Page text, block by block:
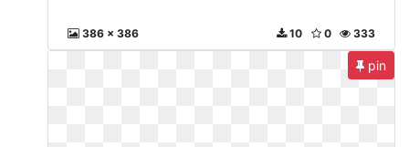
386 x 386 333
0
10
pin